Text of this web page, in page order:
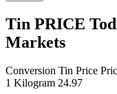
Tin PRICE
Markets
Conversion Tin Price
1 Kilogram 24.97